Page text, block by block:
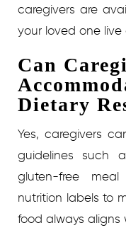
caregivers are
your loved one
Can
Dietary
Yes, caregivers
guidelines such
gluten-free
nutrition labels to
food always aligns